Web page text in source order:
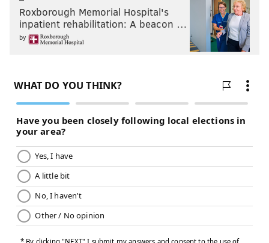
Roxborough Memorial Hospital's
inpatient rehabilitation: A beacon …
by